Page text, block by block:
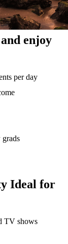
enjoy
per day
grads
Ideal for
TV shows